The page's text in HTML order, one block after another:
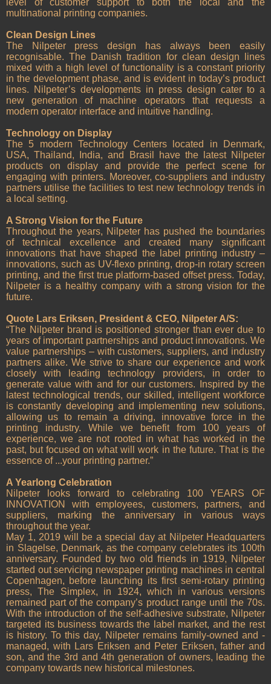
level of customer support to both the local and the
multinational printing companies.
Clean Design Lines
The Nilpeter press design has always been easily
recognisable. The Danish tradition for clean design lines
mixed with a high level of functionality is a constant priority
in the development phase, and is evident in today’s product
lines. Nilpeter’s developments in press design cater to a
new generation of machine operators that requests a
modern operator interface and intuitive handling.
Technology on Display
The 5 modern Technology Centers located in Denmark,
USA, Thailand, India, and Brasil have the latest Nilpeter
products on display and provide the perfect scene for
engaging with printers. Moreover, co-suppliers and industry
partners utilise the facilities to test new technology trends in
a local setting.
A Strong Vision for the Future
Throughout the years, Nilpeter has pushed the boundaries
of technical excellence and created many significant
innovations that have shaped the label printing industry –
innovations, such as UV-flexo printing, drop-in rotary screen
printing, and the first true platform-based offset press. Today,
Nilpeter is a healthy company with a strong vision for the
future.
Quote Lars Eriksen, President & CEO, Nilpeter A/S:
“The Nilpeter brand is positioned stronger than ever due to
years of important partnerships and product innovations. We
value partnerships – with customers, suppliers, and industry
partners alike. We strive to share our experience and work
closely with leading technology providers, in order to
generate value with and for our customers. Inspired by the
latest technological trends, our skilled, intelligent workforce
is constantly developing and implementing new solutions,
allowing us to remain a driving, innovative force in the
printing industry. While we benefit from 100 years of
experience, we are not rooted in what has worked in the
past, but focused on what will work in the future. That is the
essence of ...your printing partner.”
A Yearlong Celebration
Nilpeter looks forward to celebrating 100 YEARS OF
INNOVATION with employees, customers, partners, and
suppliers, marking the anniversary in various ways
throughout the year.
May 1, 2019 will be a special day at Nilpeter Headquarters
in Slagelse, Denmark, as the company celebrates its 100th
anniversary. Founded by two old friends in 1919, Nilpeter
started out servicing newspaper printing machines in central
Copenhagen, before launching its first semi-rotary printing
press, The Simplex, in 1924, which in various versions
remained part of the company’s product range until the 70s.
With the introduction of the self-adhesive substrate, Nilpeter
targeted its business towards the label market, and the rest
is history. To this day, Nilpeter remains family-owned and -
managed, with Lars Eriksen and Peter Eriksen, father and
son, and the 3rd and 4th generation of owners, leading the
company towards new historical milestones.